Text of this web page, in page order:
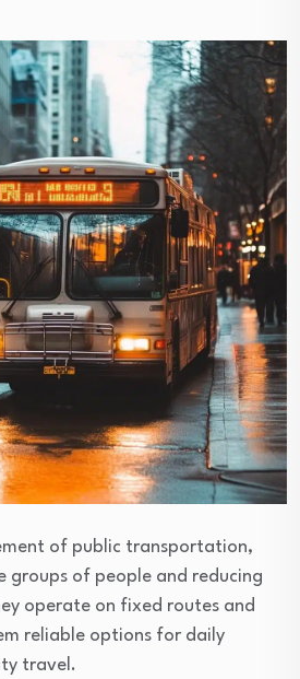
of public transportation,
groups of people and reducing
operate on fixed routes and
reliable options for daily
travel.